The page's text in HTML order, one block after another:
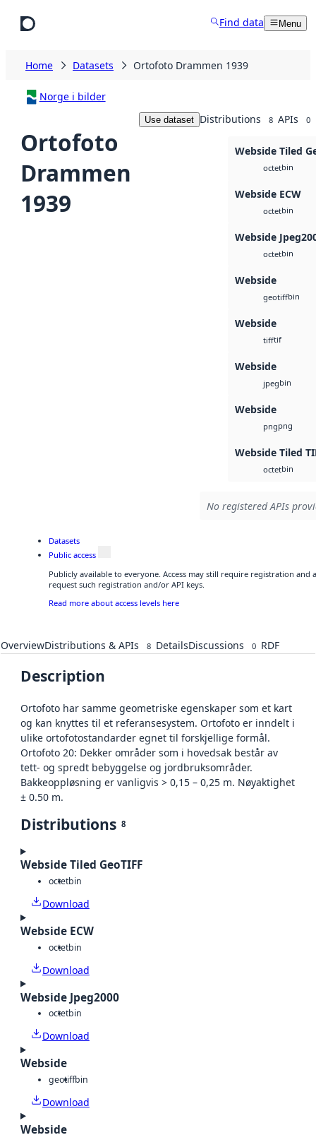
Find data Menu
Home Datasets Ortofoto Drammen 1939
Norge i bilder
Ortofoto
Drammen
1939
Use dataset Distributions 8 APIs 0
Webside Tiled
octetbin
Webside ECW
octetbin
Webside
octetbin
Webside
geotiffbin
Webside
tifftif
Webside
jpegbin
Webside
pngpng
Webside Tiled
octetbin
No registered APIs
Datasets
Public access
Publicly available to everyone. Access may still require registration and
request such registration and/or API keys.
Read more about access levels here
OverviewDistributions & APIs 8 DetailsDiscussions 0 RDF
Description
Ortofoto har samme geometriske egenskaper som et kart
og kan knyttes til et referansesystem. Ortofoto er inndelt i
ulike ortofotostandarder egnet til forskjellige formål.
Ortofoto 20: Dekker områder som i hovedsak består av
tett- og spredt bebyggelse og jordbruksområder.
Bakkeoppløsning er vanligvis > 0,15 – 0,25 m. Nøyaktighet
± 0.50 m.
Distributions 8
Webside Tiled GeoTIFF
octetbin
Download
Webside ECW
octetbin
Download
Webside Jpeg2000
octetbin
Download
Webside
geotiffbin
Download
Webside